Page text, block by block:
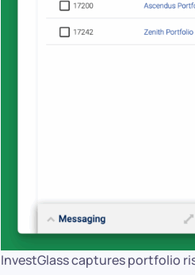
InvestGlass captures portfolio